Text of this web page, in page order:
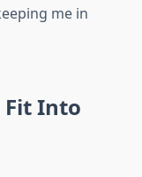
me in
Fit Into